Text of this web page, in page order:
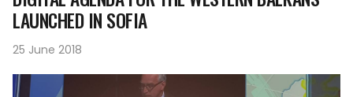
LAUNCHED IN SOFIA
25 June 2018